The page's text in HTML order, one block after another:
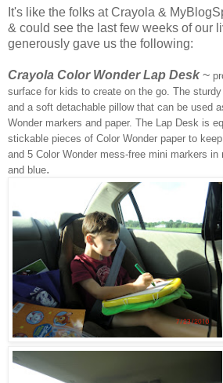
It's like the folks at Crayola &
& could see the last few weeks of our
generously gave us the following:
Crayola Color Wonder Lap Desk ~
surface for kids to create on the go. The
and a soft detachable pillow that can be used
Wonder markers and paper. The Lap Desk is
stickable pieces of Color Wonder paper to
and 5 Color Wonder mess-free mini markers in
and blue.